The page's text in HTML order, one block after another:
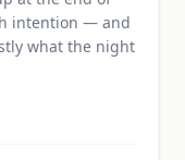
intention — and
what the night